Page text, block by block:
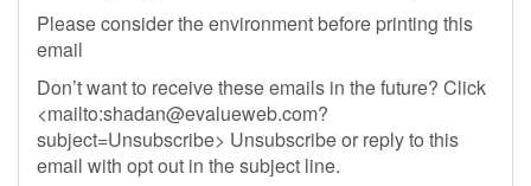
Please consider the environment before printing this
email
Don’t want to receive these emails in the future? Click
<mailto:shadan@evalueweb.com?
subject=Unsubscribe> Unsubscribe or reply to this
email with opt out in the subject line.